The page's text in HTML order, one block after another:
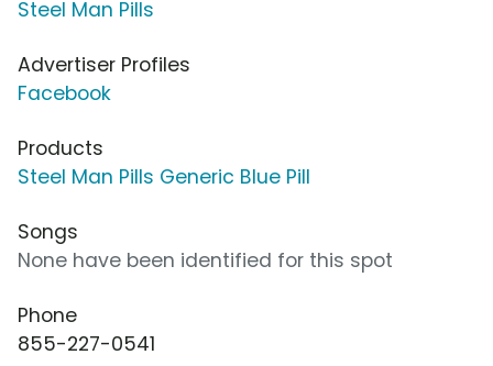
Steel Man Pills
Advertiser Profiles
Facebook
Products
Steel Man Pills Generic Blue Pill
Songs
None have been identified for this spot
Phone
855-227-0541